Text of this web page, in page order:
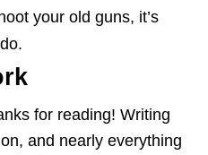
your old guns, it’s
for reading! Writing
and nearly everything